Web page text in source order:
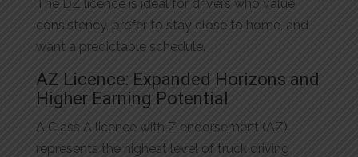
The DZ licence is ideal for drivers who value
consistency, prefer to stay close to home, and
want a predictable schedule.
AZ Licence: Expanded Horizons and
Higher Earning Potential
A Class A licence with Z endorsement (AZ)
represents the highest level of truck driving